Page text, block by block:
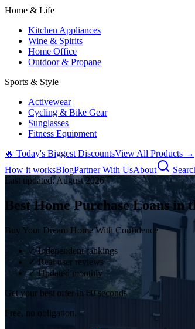
Home & Life
Kitchen Appliances
Wine & Spirits
Home Office
Outdoor & Propane
Sports & Style
Activewear
Cycling & Bike Gear
Sunglasses
Fitness Equipment
🔥 Today's Biggest DiscountsView All Products →
How it worksBlogPartner With UsAbout
Last updated:August 2026
Best Home Purchase Loans in
Buy Your Dream Home With Confidence
✓ Independent rankings
✓ Real user reviews
✓ Updated monthly
Get your best offer in 60 seconds
Free, no obligation.